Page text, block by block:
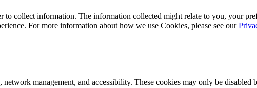
collect information. The information collected might relate to you, your
For more information about how we use Cookies, please see our
management, and accessibility. These cookies may only be